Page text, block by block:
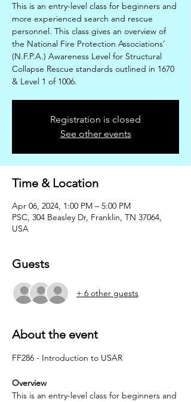
This is an entry-level class for beginners and
more experienced search and rescue
personnel. This class gives an overview of
the National Fire Protection Associations’
(N.F.P.A.) Awareness Level for Structural
Collapse Rescue standards outlined in 1670
& Level 1 of 1006.
Registration is closed
See other events
Time & Location
Apr 06, 2024, 1:00 PM – 5:00 PM
PSC, 304 Beasley Dr, Franklin, TN 37064,
USA
Guests
+ 6 other guests
About the event
Overview
This is an entry-level class for beginners and